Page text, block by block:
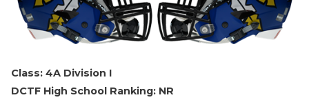
Class: 4A Division I
DCTF High School Ranking: NR